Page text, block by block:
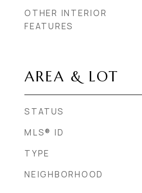
OTHER INTERIOR
FEATURES
AREA & LOT
STATUS
MLS® ID
TYPE
NEIGHBORHOOD